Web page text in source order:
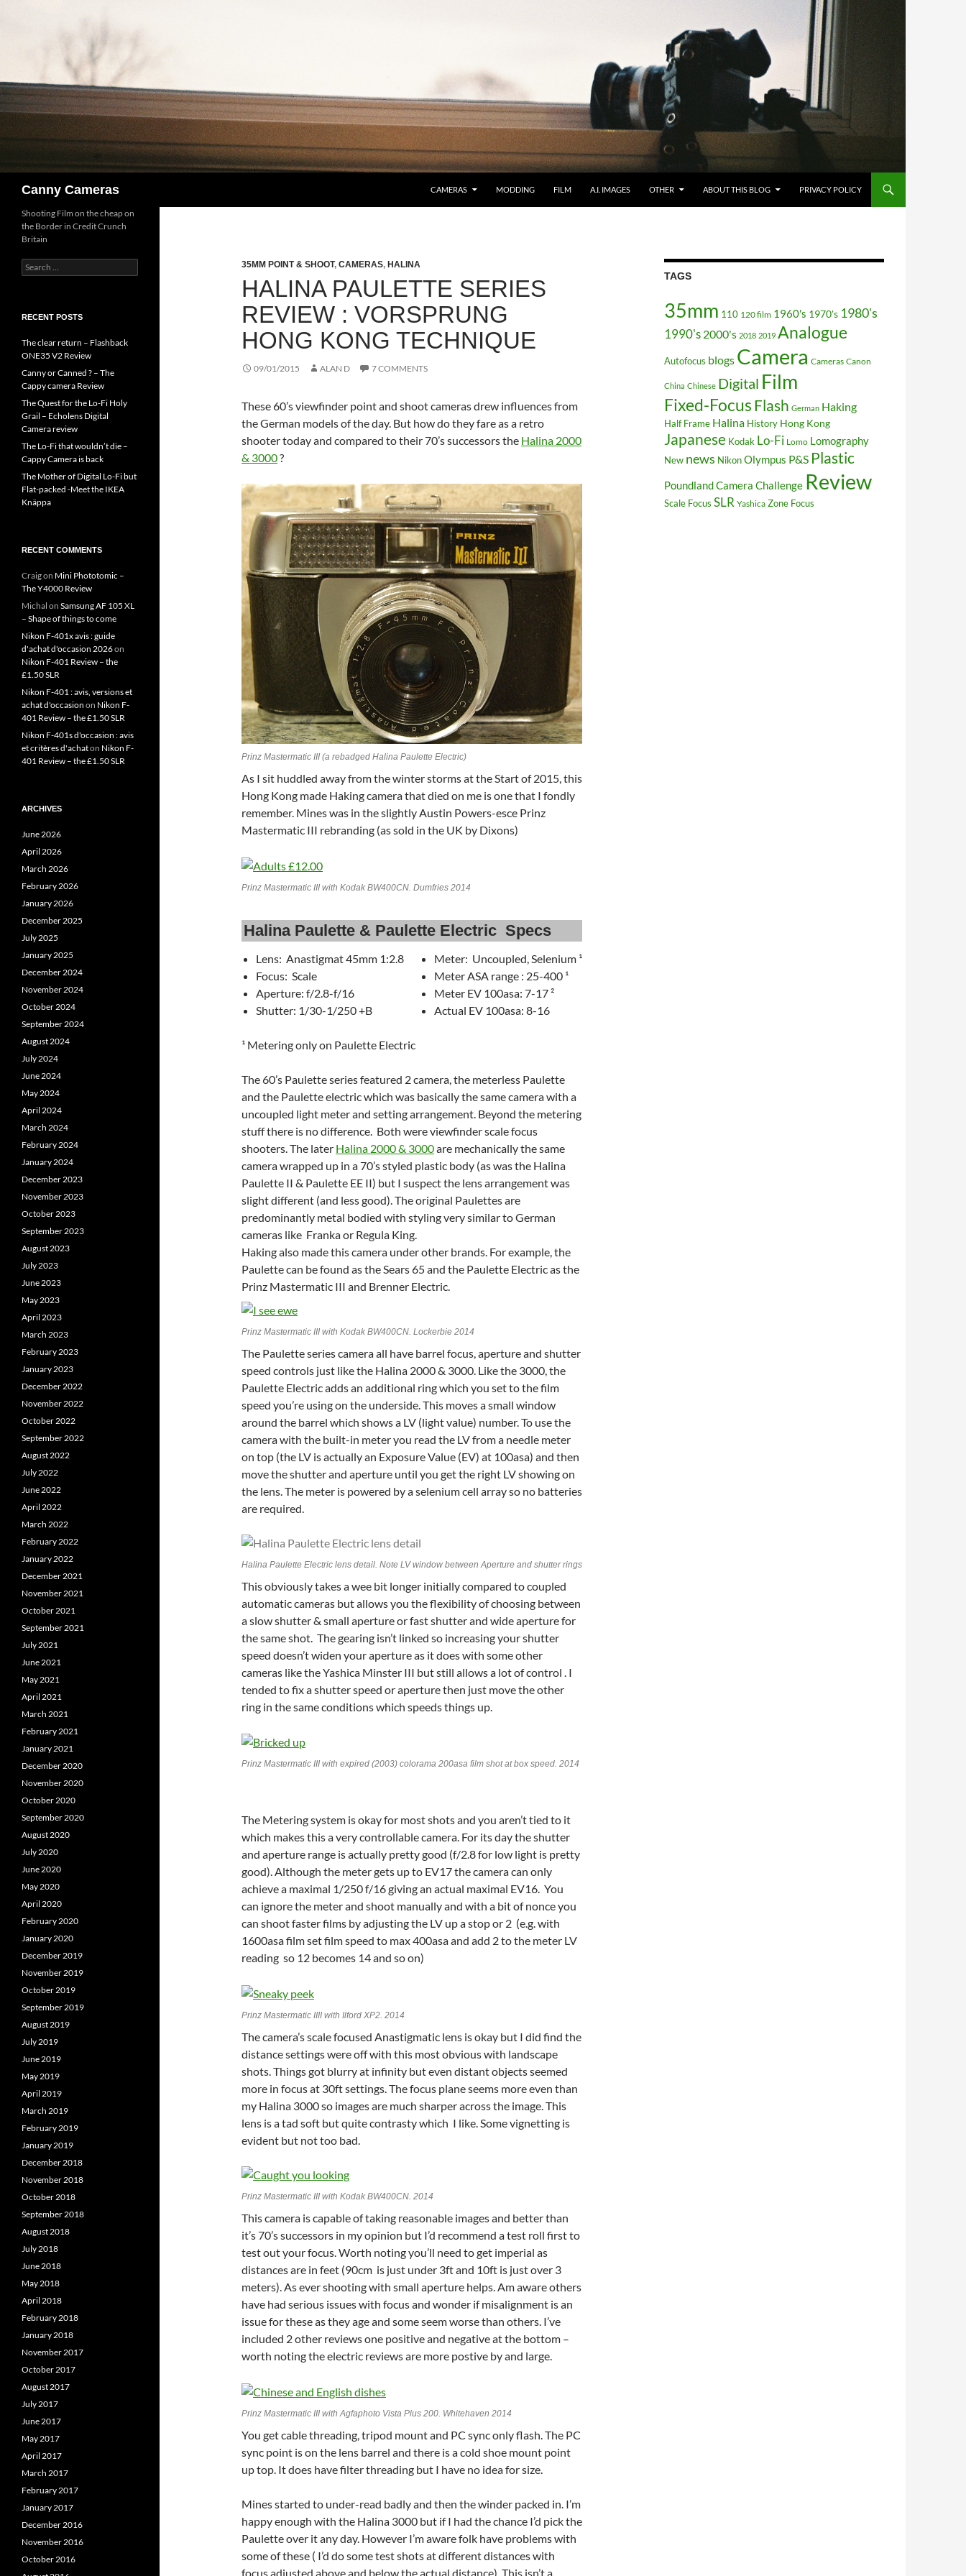
Canny Cameras CAMERAS MODDING FILM A.I. IMAGES OTHER ABOUT THIS BLOG PRIVACY POLICY
35MM POINT & SHOOT, CAMERAS, HALINA
HALINA PAULETTE SERIES
REVIEW : VORSPRUNG
HONG KONG TECHNIQUE
09/01/2015 ALAN D 7 COMMENTS
These 60’s viewfinder point and shoot cameras drew influences from
the German models of the day. But how do they fare as a retro
shooter today and compared to their 70’s successors the Halina 2000
& 3000?
Prinz Mastermatic III (a rebadged Halina Paulette Electric)
As I sit huddled away from the winter storms at the Start of 2015, this
Hong Kong made Haking camera that died on me is one that I fondly
remember. Mines was in the slightly Austin Powers-esce Prinz
Mastermatic III rebranding (as sold in the UK by Dixons)
Prinz Mastermatic III with Kodak BW400CN. Dumfries 2014
Halina Paulette & Paulette Electric Specs
Lens: Anastigmat 45mm 1:2.8
Focus: Scale
Aperture: f/2.8-f/16
Shutter: 1/30-1/250 +B
Meter: Uncoupled, Selenium ¹
Meter ASA range : 25-400 ¹
Meter EV 100asa: 7-17 ²
Actual EV 100asa: 8-16
¹ Metering only on Paulette Electric
The 60’s Paulette series featured 2 camera, the meterless Paulette
and the Paulette electric which was basically the same camera with a
uncoupled light meter and setting arrangement. Beyond the metering
stuff there is no difference. Both were viewfinder scale focus
shooters. The later Halina 2000 & 3000are mechanically the same
camera wrapped up in a 70’s styled plastic body (as was the Halina
Paulette II & Paulette EE II) but I suspect the lens arrangement was
slight different (and less good). The original Paulettes are
predominantly metal bodied with styling very similar to German
cameras like Franka or Regula King.
Haking also made this camera under other brands. For example, the
Paulette can be found as the Sears 65 and the Paulette Electric as the
Prinz Mastermatic III and Brenner Electric.
Prinz Mastermatic III with Kodak BW400CN. Lockerbie 2014
The Paulette series camera all have barrel focus, aperture and shutter
speed controls just like the Halina 2000 & 3000. Like the 3000, the
Paulette Electric adds an additional ring which you set to the film
speed you’re using on the underside. This moves a small window
around the barrel which shows a LV (light value) number. To use the
camera with the built-in meter you read the LV from a needle meter
on top (the LV is actually an Exposure Value (EV) at 100asa) and then
move the shutter and aperture until you get the right LV showing on
the lens. The meter is powered by a selenium cell array so no batteries
are required.
Halina Paulette Electric lens detail. Note LV window between Aperture and shutter rings
This obviously takes a wee bit longer initially compared to coupled
automatic cameras but allows you the flexibility of choosing between
a slow shutter & small aperture or fast shutter and wide aperture for
the same shot. The gearing isn’t linked so increasing your shutter
speed doesn’t widen your aperture as it does with some other
cameras like the Yashica Minster III but still allows a lot of control . I
tended to fix a shutter speed or aperture then just move the other
ring in the same conditions which speeds things up.
Prinz Mastermatic III with expired (2003) colorama 200asa film shot at box speed. 2014
The Metering system is okay for most shots and you aren’t tied to it
which makes this a very controllable camera. For its day the shutter
and aperture range is actually pretty good (f/2.8 for low light is pretty
good). Although the meter gets up to EV17 the camera can only
achieve a maximal 1/250 f/16 giving an actual maximal EV16. You
can ignore the meter and shoot manually and with a bit of nonce you
can shoot faster films by adjusting the LV up a stop or 2 (e.g. with
1600asa film set film speed to max 400asa and add 2 to the meter LV
reading so 12 becomes 14 and so on)
Prinz Mastermatic IIII with Ilford XP2. 2014
The camera’s scale focused Anastigmatic lens is okay but I did find the
distance settings were off with this most obvious with landscape
shots. Things got blurry at infinity but even distant objects seemed
more in focus at 30ft settings. The focus plane seems more even than
my Halina 3000 so images are much sharper across the image. This
lens is a tad soft but quite contrasty which I like. Some vignetting is
evident but not too bad.
Prinz Mastermatic III with Kodak BW400CN. 2014
This camera is capable of taking reasonable images and better than
it’s 70’s successors in my opinion but I’d recommend a test roll first to
test out your focus. Worth noting you’ll need to get imperial as
distances are in feet (90cm is just under 3ft and 10ft is just over 3
meters). As ever shooting with small aperture helps. Am aware others
have had serious issues with focus and wonder if misalignment is an
issue for these as they age and some seem worse than others. I’ve
included 2 other reviews one positive and negative at the bottom –
worth noting the electric reviews are more postive by and large.
Prinz Mastermatic III with Agfaphoto Vista Plus 200. Whitehaven 2014
You get cable threading, tripod mount and PC sync only flash. The PC
sync point is on the lens barrel and there is a cold shoe mount point
up top. It does have filter threading but I have no idea for size.
Mines started to under-read badly and then the winder packed in. I’m
happy enough with the Halina 3000 but if I had the chance I’d pick the
Paulette over it any day. However I’m aware folk have problems with
some of these ( I’d do some test shots at different distances with
focus adjusted above and below the actual distance). This isn’t a
TAGS
35mm 110 120 film 1960's 1970's 1980's
1990's 2000's 2018 2019 Analogue
Autofocus blogs Camera Cameras Canon
China Chinese Digital Film
Fixed-FocusFlash German Haking
Half Frame Halina History Hong Kong
Japanese Kodak Lo-Fi Lomo Lomography
New news NikonOlympus P&S Plastic
Poundland Camera Challenge Review
Scale Focus SLR Yashica Zone Focus
Shooting Film on the cheap on
the Border in Credit Crunch
Britain
Search
for:
RECENT POSTS
The clear return – Flashback
ONE35 V2 Review
Canny or Canned ? – The
Cappy camera Review
The Quest for the Lo-Fi Holy
Grail – Echolens Digital
Camera review
The Lo-Fi that wouldn’t die –
Cappy Camera is back
The Mother of Digital Lo-Fi but
Flat-packed -Meet the IKEA
Knäppa
RECENT COMMENTS
Craigon Mini Phototomic –
The Y4000 Review
Michal on Samsung AF 105 XL
– Shape of things to come
Nikon F-401x avis : guide
d'achat d'occasion 2026on
Nikon F-401 Review – the
£1.50 SLR
Nikon F-401 : avis, versions et
achat d'occasion on Nikon F-
401 Review – the £1.50 SLR
Nikon F-401s d'occasion : avis
et critères d'achaton Nikon F-
401 Review – the £1.50 SLR
ARCHIVES
June 2026
April 2026
March 2026
February 2026
January 2026
December 2025
July 2025
January 2025
December 2024
November 2024
October 2024
September 2024
August 2024
July 2024
June 2024
May 2024
April 2024
March 2024
February 2024
January 2024
December 2023
November 2023
October 2023
September 2023
August 2023
July 2023
June 2023
May 2023
April 2023
March 2023
February 2023
January 2023
December 2022
November 2022
October 2022
September 2022
August 2022
July 2022
June 2022
April 2022
March 2022
February 2022
January 2022
December 2021
November 2021
October 2021
September 2021
July 2021
June 2021
May 2021
April 2021
March 2021
February 2021
January 2021
December 2020
November 2020
October 2020
September 2020
August 2020
July 2020
June 2020
May 2020
April 2020
February 2020
January 2020
December 2019
November 2019
October 2019
September 2019
August 2019
July 2019
June 2019
May 2019
April 2019
March 2019
February 2019
January 2019
December 2018
November 2018
October 2018
September 2018
August 2018
July 2018
June 2018
May 2018
April 2018
February 2018
January 2018
November 2017
October 2017
August 2017
July 2017
June 2017
May 2017
April 2017
March 2017
February 2017
January 2017
December 2016
November 2016
October 2016